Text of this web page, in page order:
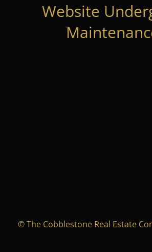
Website
© The Cobblestone Real Estate